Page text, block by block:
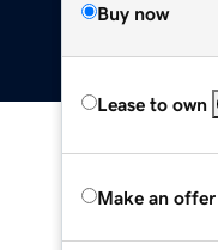
Buy now
Lease to own
Make an offer